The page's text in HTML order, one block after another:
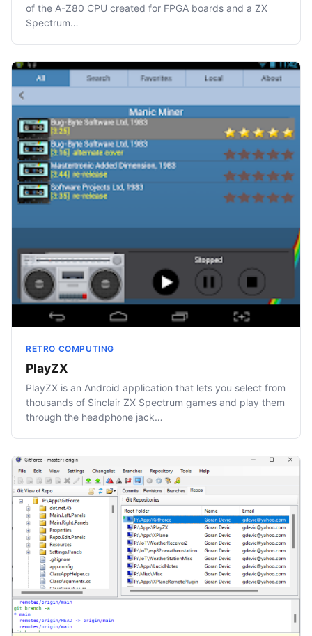
of the A-Z80 CPU created for FPGA boards and a ZX
Spectrum…
RETRO COMPUTING
PlayZX
PlayZX is an Android application that lets you select from
thousands of Sinclair ZX Spectrum games and play them
through the headphone jack…